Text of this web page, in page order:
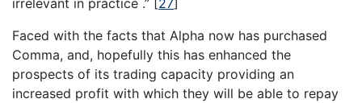
Faced with the facts that Alpha now has purchased
Comma, and, hopefully this has enhanced the
prospects of its trading capacity providing an
increased profit with which they will be able to repay